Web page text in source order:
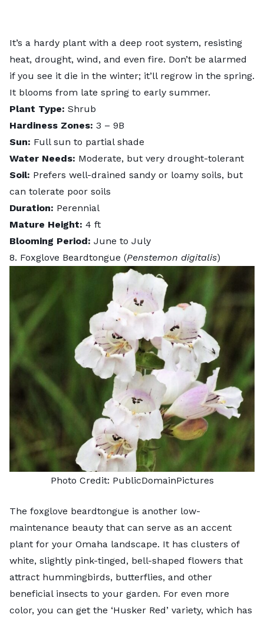
It’s a hardy plant with a deep root system, resisting
heat, drought, wind, and even fire. Don’t be alarmed
if you see it die in the winter; it’ll regrow in the spring.
It blooms from late spring to early summer.
Plant Type: Shrub
Hardiness Zones: 3 – 9B
Sun: Full sun to partial shade
Water Needs: Moderate, but very drought-tolerant
Soil: Prefers well-drained sandy or loamy soils, but
can tolerate poor soils
Duration: Perennial
Mature Height: 4 ft
Blooming Period: June to July
8. Foxglove Beardtongue (Penstemon digitalis)
Photo Credit: PublicDomainPictures
The foxglove beardtongue is another low-
maintenance beauty that can serve as an accent
plant for your Omaha landscape. It has clusters of
white, slightly pink-tinged, bell-shaped flowers that
attract hummingbirds, butterflies, and other
beneficial insects to your garden. For even more
color, you can get the ‘Husker Red’ variety, which has